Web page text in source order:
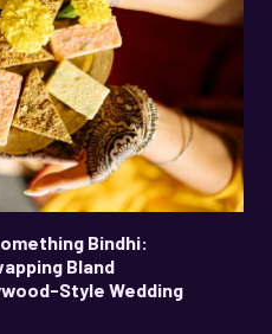
Bindhi:
Bland
Style Wedding